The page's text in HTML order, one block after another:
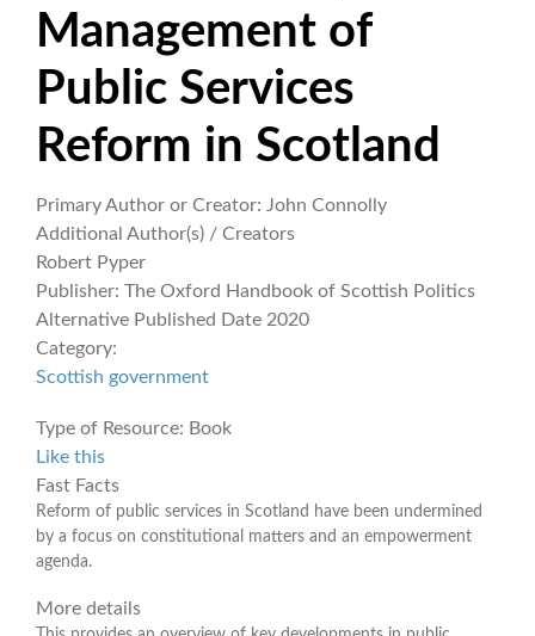
Management of
Public Services
Reform in Scotland
Primary Author or Creator: John Connolly
Additional Author(s) / Creators
Robert Pyper
Publisher: The Oxford Handbook of Scottish Politics
Alternative Published Date 2020
Category:
Scottish government
Type of Resource: Book
Like this
Fast Facts
Reform of public services in Scotland have been undermined
by a focus on constitutional matters and an empowerment
agenda.
More details